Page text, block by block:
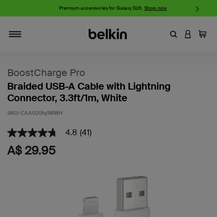
iPhone 17 Collection:Charge, Protect, and Connect.Shop now
EnterLOGIN
Cart
BoostCharge Pro
Braided USB-A Cable with Lightning
Connector, 3.3ft/1m, White
SKU: CAA020fq1MWH
3.4 out of 5 Customer Rating
4.8
out
of
4.8 (41)
A$ 29.95